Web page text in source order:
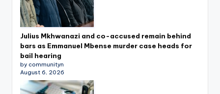
Julius Mkhwanazi and co-accused remain behind
bars as Emmanuel Mbense murder case heads for
bail hearing
by communityn
August 6, 2026